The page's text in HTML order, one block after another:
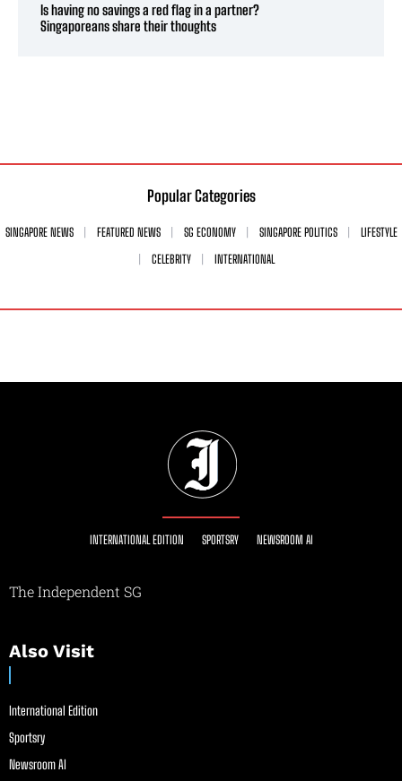
Is having no savings a red flag in a partner?
Singaporeans share their thoughts
Popular Categories
SINGAPORE NEWS FEATURED NEWS SG ECONOMY SINGAPORE POLITICS
LIFESTYLE
CELEBRITY
INTERNATIONAL
INTERNATIONAL EDITION SPORTSRY NEWSROOM AI
The Independent SG
Also Visit
International Edition
Sportsry
Newsroom AI